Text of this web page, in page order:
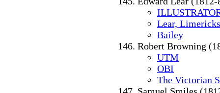
Lear,
Bailey
Robert Browning
UTM
OBI
The Victorian